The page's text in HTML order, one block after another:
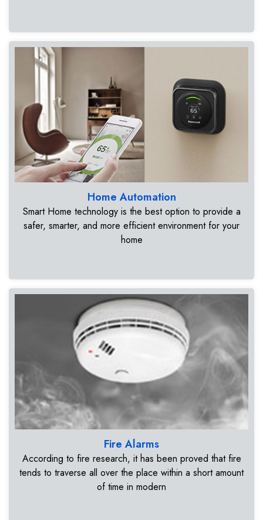
Home Automation
Smart Home technology is the best option to provide a
safer, smarter, and more efficient environment for your
home
Fire Alarms
According to fire research, it has been proved that fire
tends to traverse all over the place within a short amount
of time in modern